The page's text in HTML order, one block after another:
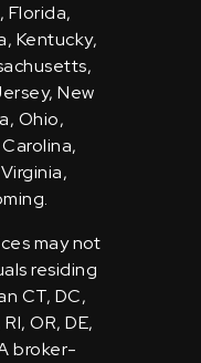
Florida,
Kentucky,
New
Ohio,
may not
residing
CT, DC,
OR, DE,
broker-